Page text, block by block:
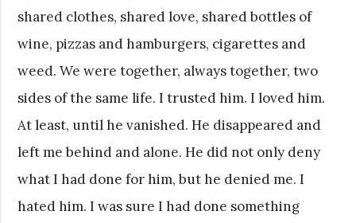
shared clothes, shared love, shared bottles of
wine, pizzas and hamburgers, cigarettes and
weed. We were together, always together, two
sides of the same life. I trusted him. I loved him.
At least, until he vanished. He disappeared and
left me behind and alone. He did not only deny
what I had done for him, but he denied me. I
hated him. I was sure I had done something